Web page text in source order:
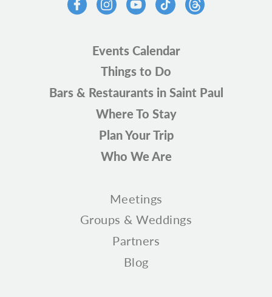
Events Calendar
Things to Do
Bars & Restaurants in Saint Paul
Where To Stay
Plan Your Trip
Who We Are
Meetings
Groups & Weddings
Partners
Blog